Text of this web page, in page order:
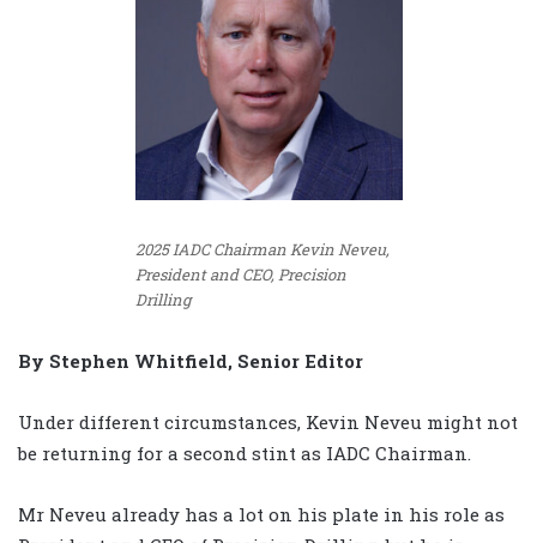
2025 IADC Chairman Kevin Neveu,
President and CEO, Precision
Drilling
By Stephen Whitfield, Senior Editor
Under different circumstances, Kevin Neveu might not
be returning for a second stint as IADC Chairman.
Mr Neveu already has a lot on his plate in his role as